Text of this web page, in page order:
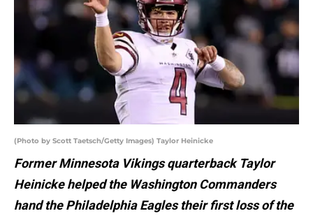
(Photo by Scott Taetsch/Getty Images) Taylor Heinicke
Former Minnesota Vikings quarterback Taylor
Heinicke helped the Washington Commanders
hand the Philadelphia Eagles their first loss of the